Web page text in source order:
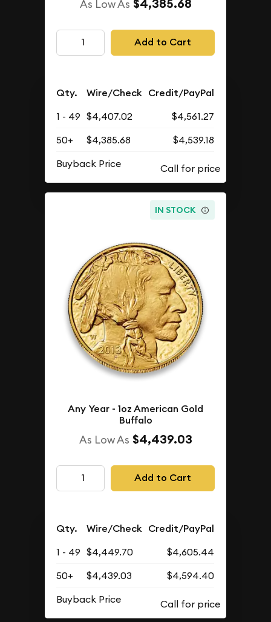
As Low As $4,385.68
Add to Cart
Qty. Wire/Check Credit/PayPal
1 - 49 $4,407.02
$4,561.27
50+
$4,385.68
$4,539.18
Buyback Price
IN STOCK
Any Year - 1oz American Gold
Buffalo
As Low As $4,439.03
Add to Cart
Qty. Wire/Check Credit/PayPal
1 - 49 $4,449.70
$4,605.44
50+
$4,439.03
$4,594.40
Buyback Price